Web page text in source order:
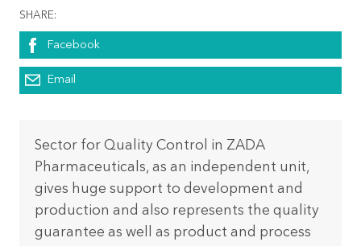
SHARE:
Facebook
Email
Sector for Quality Control in ZADA
Pharmaceuticals, as an independent unit,
gives huge support to development and
production and also represents the quality
guarantee as well as product and process